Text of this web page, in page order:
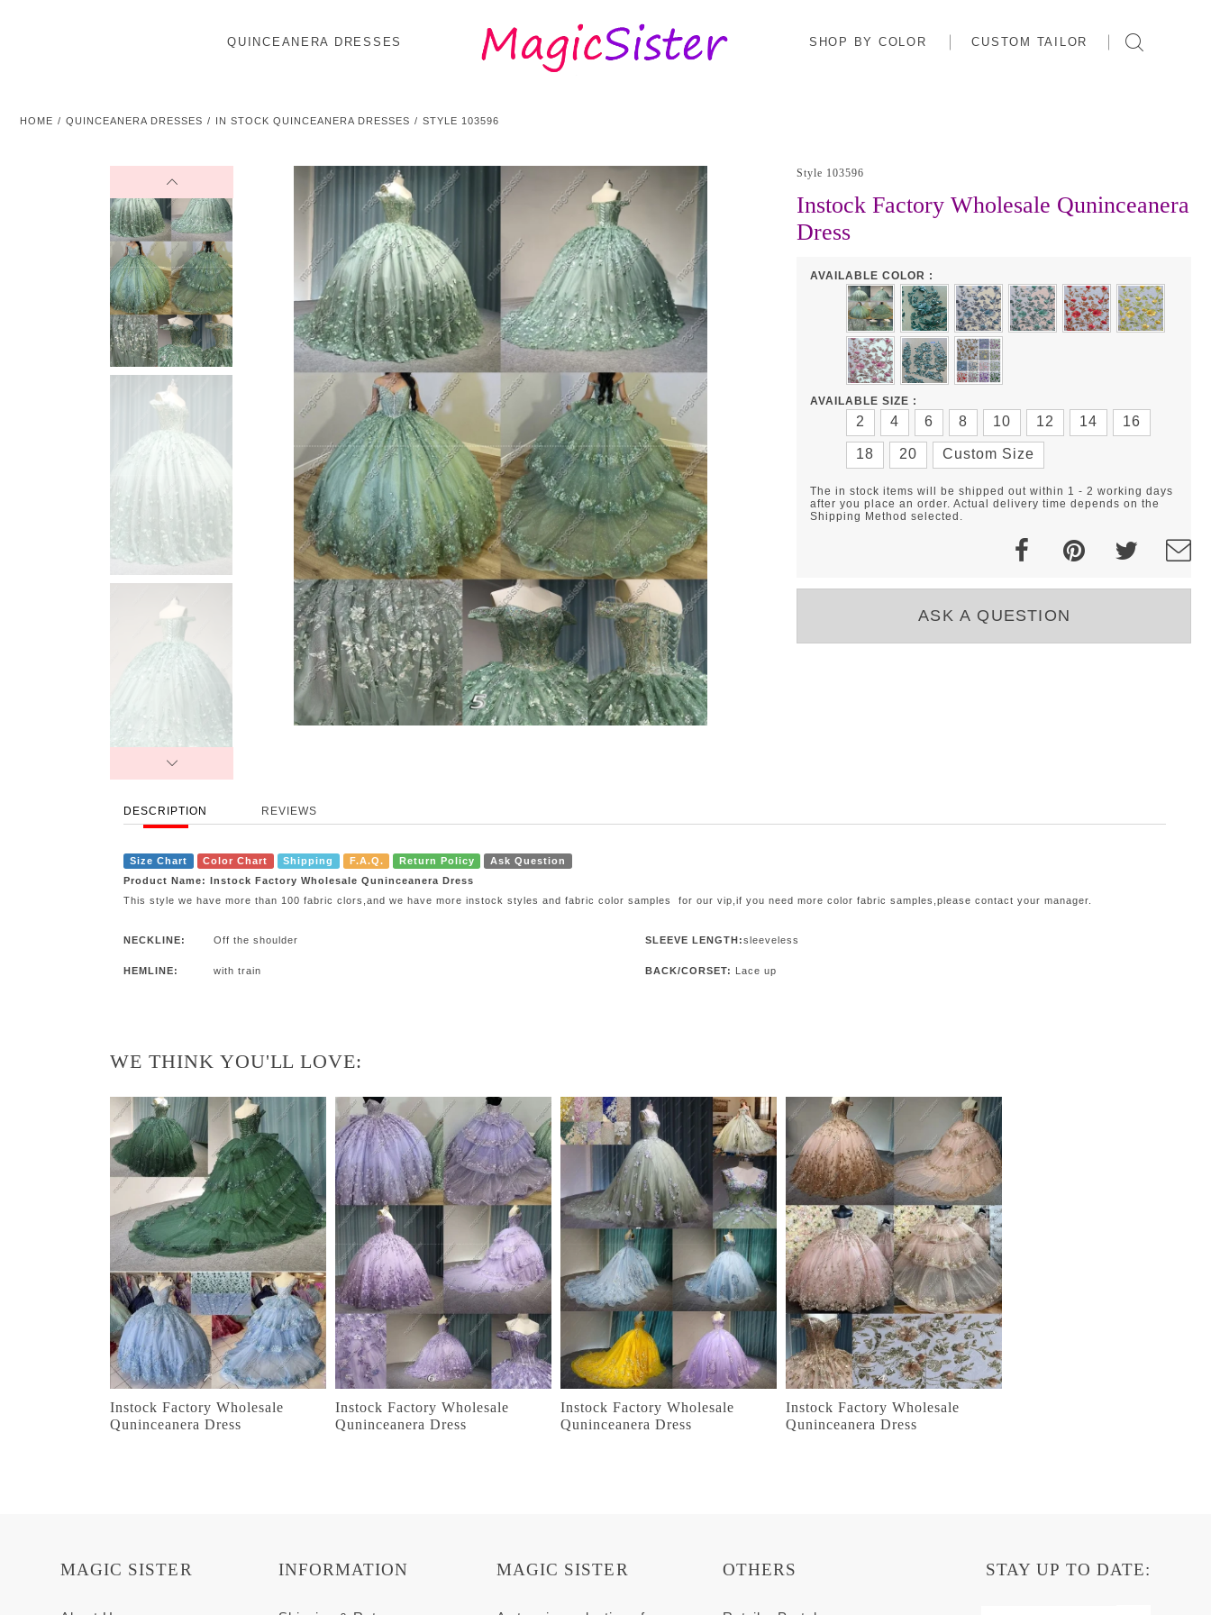
QUINCEANERA DRESSES SHOP BY COLOR CUSTOM TAILOR
HOME QUINCEANERA DRESSES IN STOCK QUINCEANERA DRESSES STYLE 103596
Style 103596
Instock Factory Wholesale Quninceanera
Dress
AVAILABLE COLOR :
AVAILABLE SIZE :
2 4 6 8 10 12 14 16
18 20 Custom Size
The in stock items will be shipped out within 1 - 2 working days
after you place an order. Actual delivery time depends on the
Shipping Method selected.
ASK A QUESTION
DESCRIPTION REVIEWS
Size Chart Color Chart Shipping F.A.Q. Return Policy
Ask Question
Product Name: Instock Factory Wholesale Quninceanera Dress
This style we have more than 100 fabric clors,and we have more instock styles and fabric color samples for our vip,if you need more color fabric samples,please contact your manager.
NECKLINE: Off the shoulder SLEEVE LENGTH:sleeveless
HEMLINE: with train BACK/CORSET: Lace up
WE THINK YOU'LL LOVE:
Instock Factory Wholesale
Quninceanera Dress
Instock Factory Wholesale
Quninceanera Dress
Instock Factory Wholesale
Quninceanera Dress
Instock Factory Wholesale
Quninceanera Dress
MAGIC SISTER
MAGIC SISTER INFORMATION OTHERS STAY UP TO DATE: